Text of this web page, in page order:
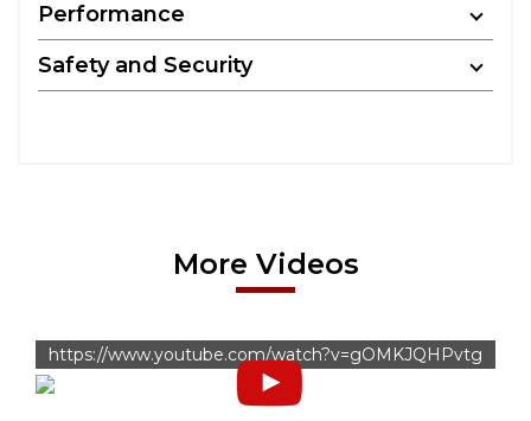
Performance
Safety and Security
More Videos
https://www.youtube.com/watch?v=gOMKJQHPvtg